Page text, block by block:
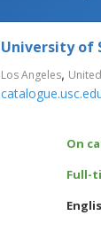
University of
Los Angeles,
On
Full-